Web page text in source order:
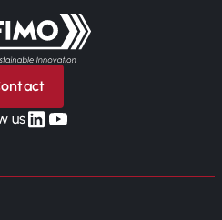
uslinkedin
yt